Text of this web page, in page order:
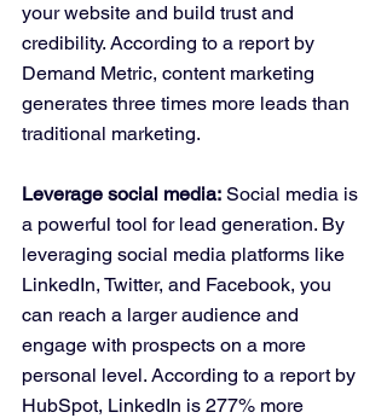
your website and build trust and
credibility. According to a report by
Demand Metric, content marketing
generates three times more leads than
traditional marketing.
Leverage social media: Social media is
a powerful tool for lead generation. By
leveraging social media platforms like
LinkedIn, Twitter, and Facebook, you
can reach a larger audience and
engage with prospects on a more
personal level. According to a report by
HubSpot, LinkedIn is 277% more